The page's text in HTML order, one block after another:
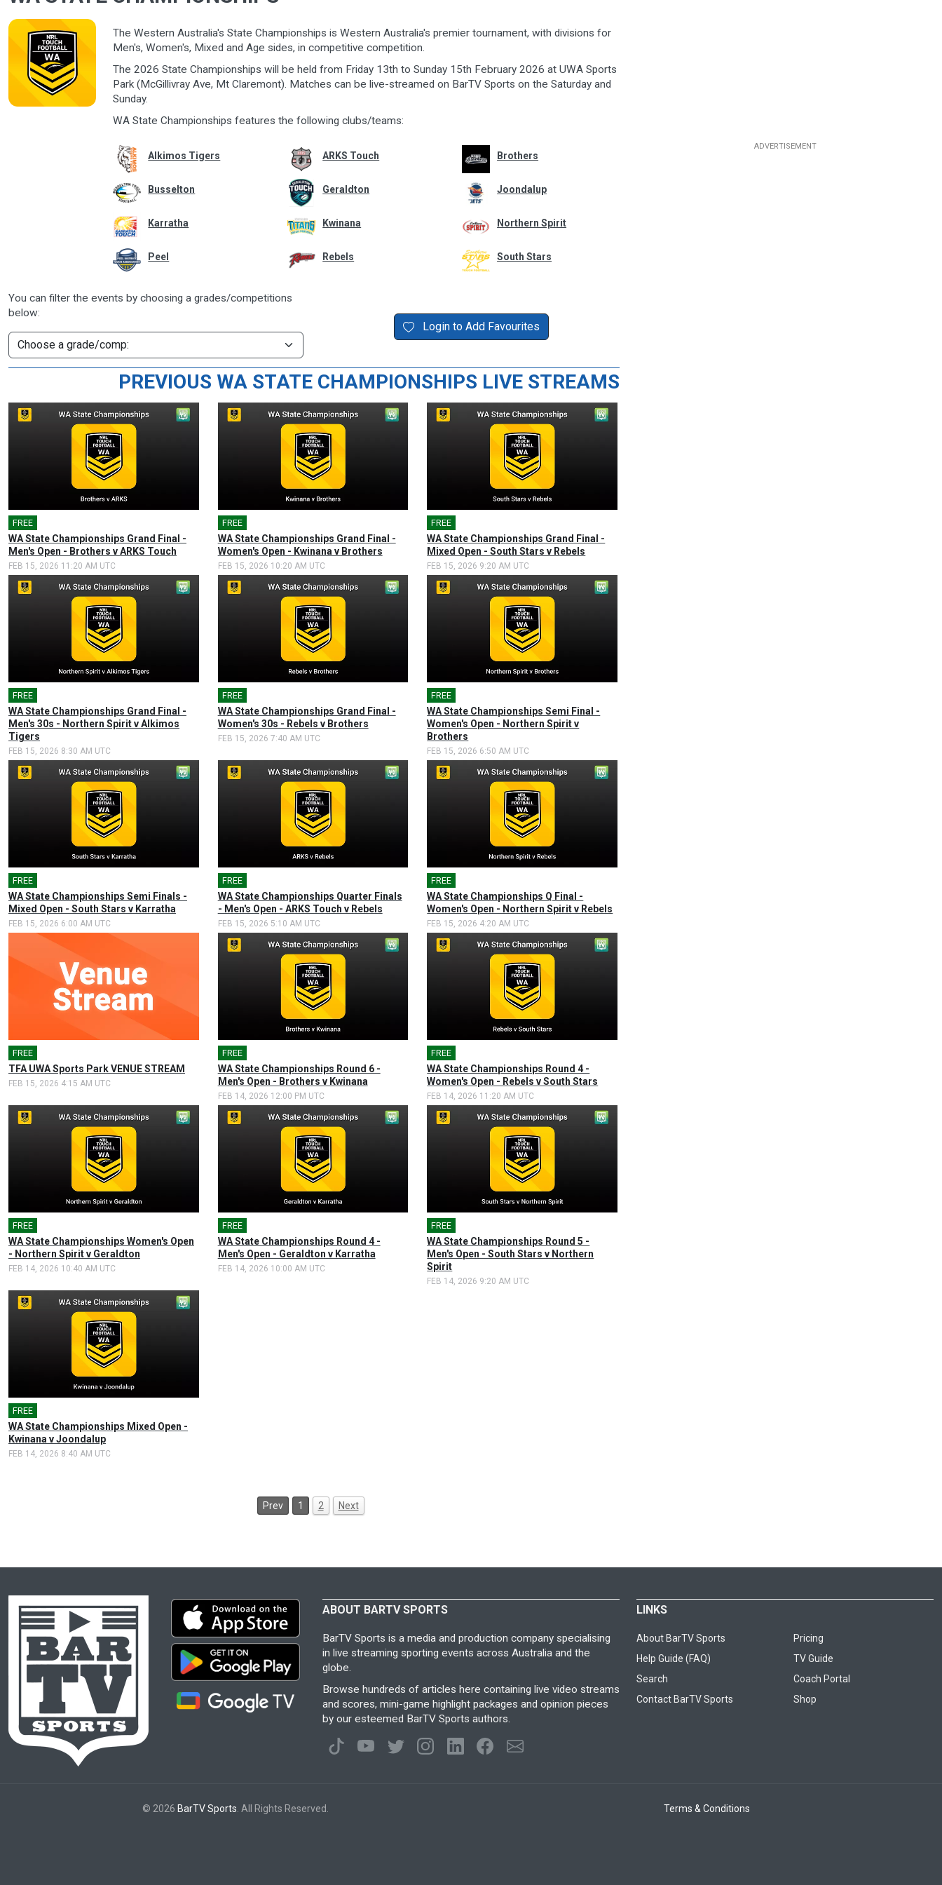
The Western Australia's State Championships is Western Australia's premier tournament, with divisions for
Men's, Women's, Mixed and Age sides, in competitive competition.
The 2026 State Championships will be held from Friday 13th to Sunday 15th February 2026 at UWA Sports
Park (McGillivray Ave, Mt Claremont). Matches can be live-streamed on BarTV Sports on the Saturday and
Sunday.
WA State Championships features the following clubs/teams:
Alkimos Tigers ARKS Touch Brothers
Busselton Geraldton Joondalup
Karratha Kwinana Northern Spirit
Peel Rebels South Stars
You can filter the events by choosing a grades/competitions
below:
Login to Add Favourites
PREVIOUS WA STATE CHAMPIONSHIPS LIVE STREAMS
FREE
WA State Championships Grand Final -
Men's Open - Brothers v ARKS Touch
FEB 15, 2026 11:20 AM UTC
FREE
WA State Championships Grand Final -
Women's Open - Kwinana v Brothers
FEB 15, 2026 10:20 AM UTC
FREE
WA State Championships Grand Final -
Mixed Open - South Stars v Rebels
FEB 15, 2026 9:20 AM UTC
FREE
WA State Championships Grand Final -
Men's 30s - Northern Spirit v Alkimos
Tigers
FEB 15, 2026 8:30 AM UTC
FREE
WA State Championships Grand Final -
Women's 30s - Rebels v Brothers
FEB 15, 2026 7:40 AM UTC
FREE
WA State Championships Semi Final -
Women's Open - Northern Spirit v
Brothers
FEB 15, 2026 6:50 AM UTC
FREE
WA State Championships Semi Finals -
Mixed Open - South Stars v Karratha
FEB 15, 2026 6:00 AM UTC
FREE
WA State Championships Quarter Finals
- Men's Open - ARKS Touch v Rebels
FEB 15, 2026 5:10 AM UTC
FREE
WA State Championships Q Final -
Women's Open - Northern Spirit v Rebels
FEB 15, 2026 4:20 AM UTC
FREE
TFA UWA Sports Park VENUE STREAM
FEB 15, 2026 4:15 AM UTC
FREE
WA State Championships Round 6 -
Men's Open - Brothers v Kwinana
FEB 14, 2026 12:00 PM UTC
FREE
WA State Championships Round 4 -
Women's Open - Rebels v South Stars
FEB 14, 2026 11:20 AM UTC
FREE
WA State Championships Women's Open
- Northern Spirit v Geraldton
FEB 14, 2026 10:40 AM UTC
FREE
WA State Championships Round 4 -
Men's Open - Geraldton v Karratha
FEB 14, 2026 10:00 AM UTC
FREE
WA State Championships Round 5 -
Men's Open - South Stars v Northern
Spirit
FEB 14, 2026 9:20 AM UTC
FREE
WA State Championships Mixed Open -
Kwinana v Joondalup
FEB 14, 2026 8:40 AM UTC
Prev 1 2 Next
ABOUT BARTV SPORTS
BarTV Sports is a media and production company specialising
in live streaming sporting events across Australia and the
globe.
Browse hundreds of articles here containing live video streams
and scores, mini-game highlight packages and opinion pieces
by our esteemed BarTV Sports authors.
LINKS
About BarTV Sports
Pricing
Help Guide (FAQ)
TV Guide
Search
Coach Portal
Contact BarTV Sports
Shop
© 2026 BarTV Sports . All Rights Reserved. Terms & Conditions